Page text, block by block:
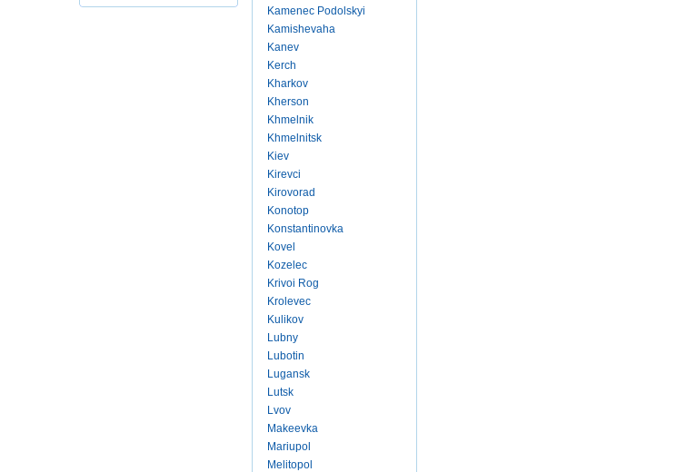
Kamenec Podolskyi
Kamishevaha
Kanev
Kerch
Kharkov
Kherson
Khmelnik
Khmelnitsk
Kiev
Kirevci
Kirovorad
Konotop
Konstantinovka
Kovel
Kozelec
Krivoi Rog
Krolevec
Kulikov
Lubny
Lubotin
Lugansk
Lutsk
Lvov
Makeevka
Mariupol
Melitopol